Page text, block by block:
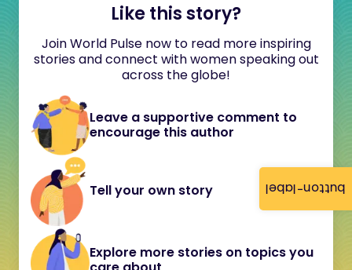
button-label
Like this story?
Join World Pulse now to read more inspiring
stories and connect with women speaking out
across the globe!
Leave a supportive comment to
encourage this author
Tell your own story
Explore more stories on topics you